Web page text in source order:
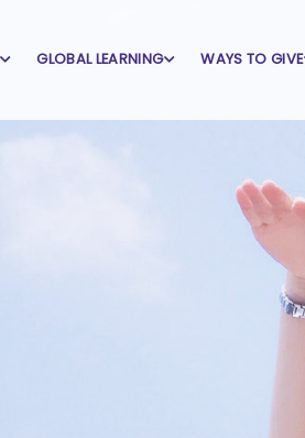
GLOBAL LEARNING WAYS TO GIVE